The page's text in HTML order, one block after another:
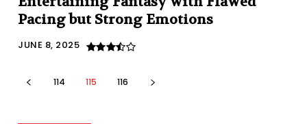
Pacing but Strong Emotions
JUNE 8, 2025
114 115 116